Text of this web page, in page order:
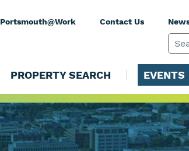
Portsmouth@Work Contact Us
SEARCH
PROPERTY SEARCH EVENTS